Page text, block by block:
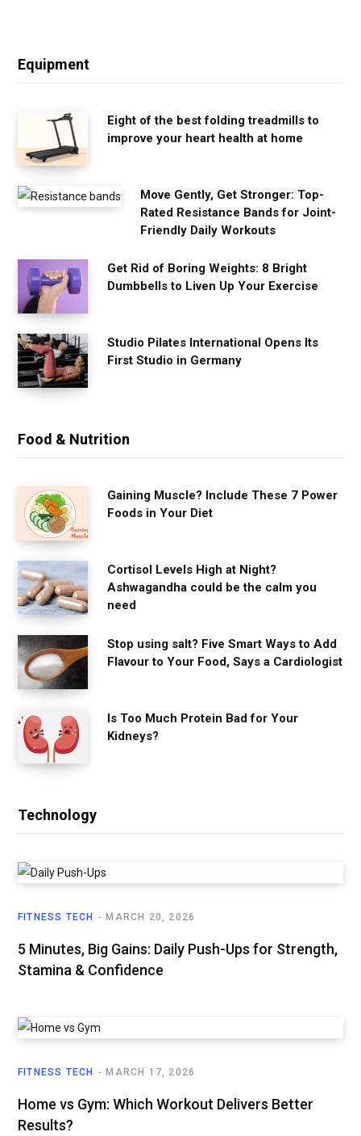
Equipment
Eight of the best folding treadmills to
improve your heart health at home
Move Gently, Get Stronger: Top-
Rated Resistance Bands for Joint-
Friendly Daily Workouts
Get Rid of Boring Weights: 8 Bright
Dumbbells to Liven Up Your Exercise
Studio Pilates International Opens Its
First Studio in Germany
Food & Nutrition
Gaining Muscle? Include These 7 Power
Foods in Your Diet
Cortisol Levels High at Night?
Ashwagandha could be the calm you
need
Stop using salt? Five Smart Ways to Add
Flavour to Your Food, Says a Cardiologist
Is Too Much Protein Bad for Your
Kidneys?
Technology
FITNESS TECH MARCH 20, 2026
5 Minutes, Big Gains: Daily Push-Ups for Strength,
Stamina & Confidence
FITNESS TECH MARCH 17, 2026
Home vs Gym: Which Workout Delivers Better
Results?